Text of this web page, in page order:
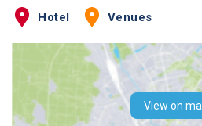
Hotel Venues
View on